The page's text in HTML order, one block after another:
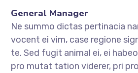
General Manager
Ne summo dictas pertinacia
vocent ei vim, case regione
te. Sed fugit animal ei, ei
pro mutat tation viderer, pri